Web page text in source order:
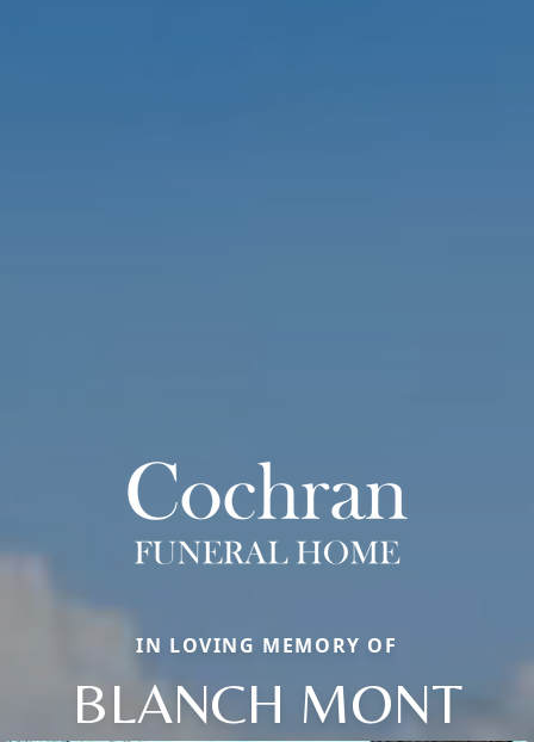
IN LOVING MEMORY OF
BLANCH MONT